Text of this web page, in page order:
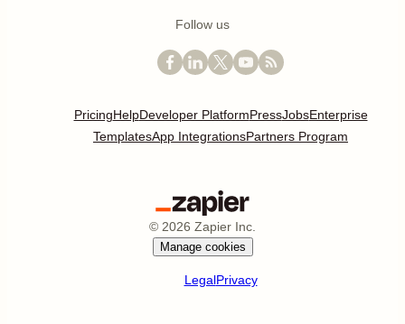
Follow us
PricingHelpDeveloper PlatformPressJobsEnterprise
TemplatesApp IntegrationsPartners Program
© 2026 Zapier Inc.
Manage cookies
LegalPrivacy